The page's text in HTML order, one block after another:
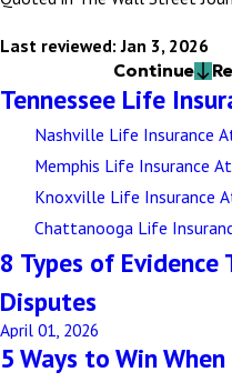
Last reviewed: Jan 3, 2026
Continue
Tennessee Life
Nashville Life Insurance
Memphis Life Insurance
Knoxville Life Insurance
Chattanooga Life
8 Types of
Disputes
April 01, 2026
5 Ways to Win